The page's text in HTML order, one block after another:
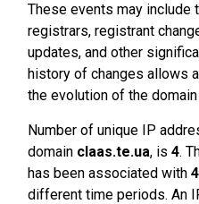
These events may
registrars, registrant
updates, and other
history of changes allows
the evolution of the
Number of unique IP
domain claas.te.ua, is 4.
has been associated with 4
different time periods. An